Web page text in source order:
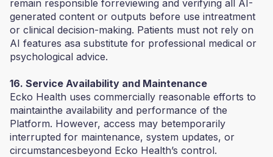
remain responsible forreviewing and verifying all AI-
generated content or outputs before use intreatment
or clinical decision-making. Patients must not rely on
AI features asa substitute for professional medical or
psychological advice.
16. Service Availability and Maintenance
Ecko Health uses commercially reasonable efforts to
maintainthe availability and performance of the
Platform. However, access may betemporarily
interrupted for maintenance, system updates, or
circumstancesbeyond Ecko Health’s control.